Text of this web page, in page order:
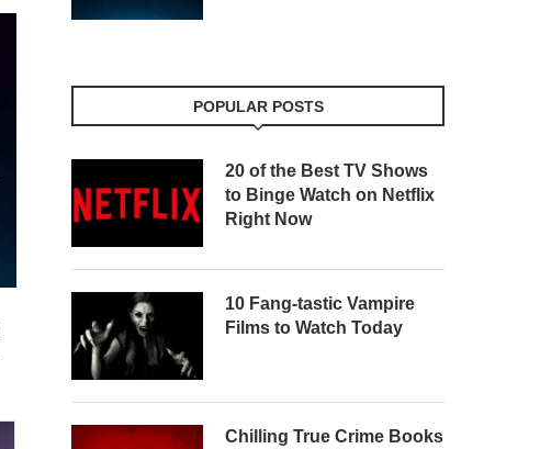
POPULAR POSTS
20 of the Best TV Shows
to Binge Watch on Netflix
Right Now
10 Fang-tastic Vampire
Films to Watch Today
Chilling True Crime Books